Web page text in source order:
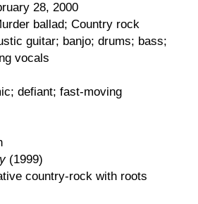
28, 2000
ballad; Country rock
guitar; banjo; drums; bass;
vocals
defiant; fast-moving
(1999)
country-rock with roots